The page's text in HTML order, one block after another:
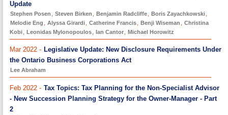
Update
Stephen Posen Steven Birken Benjamin Radcliffe Boris Zayachkowski
Melodie Eng
Alyssa Girardi Catherine Francis Benji Wiseman
Christina
Kobi
Leonidas Mylonopoulos Ian Cantor Michael Horowitz
Mar 2022 - Legislative Update: New Disclosure Requirements Under
the Ontario Business Corporations Act
Lee Abraham
Feb 2022 - Tax Topics: Tax Planning for the Non-Specialist Advisor
- New Succession Planning Strategy for the Owner-Manager - Part
2